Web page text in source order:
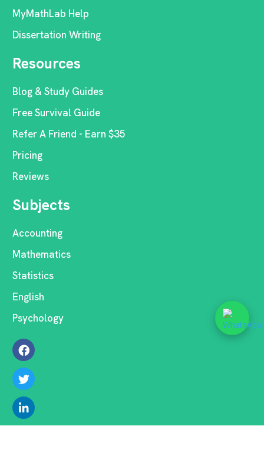
MyMathLab Help
Dissertation Writing
Resources
Blog & Study Guides
Free Survival Guide
Refer A Friend - Earn $35
Pricing
Reviews
Subjects
Accounting
Mathematics
Statistics
English
Psychology